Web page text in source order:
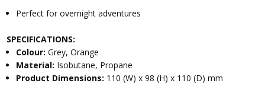
Perfect for overnight adventures
SPECIFICATIONS:
Colour:Grey, Orange
Material: Isobutane, Propane
Product Dimensions: 110 (W) x 98 (H) x 110 (D) mm